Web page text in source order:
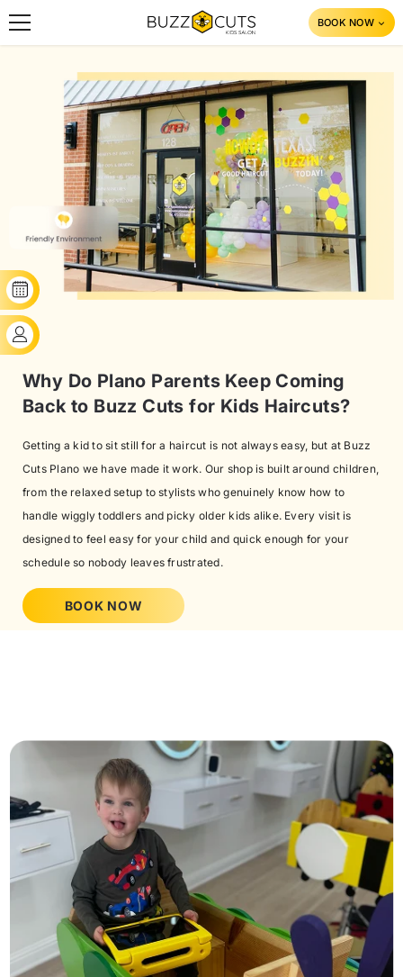
Why Do Plano Parents Keep Coming
Back to Buzz Cuts for Kids Haircuts?
Getting a kid to sit still for a haircut is not always easy, but at Buzz
Cuts Plano we have made it work. Our shop is built around children,
from the relaxed setup to stylists who genuinely know how to
handle wiggly toddlers and picky older kids alike. Every visit is
designed to feel easy for your child and quick enough for your
schedule so nobody leaves frustrated.
BOOK NOW
BOOK YOUR SLOT
CLIENT'S LOGIN
BOOK NOW